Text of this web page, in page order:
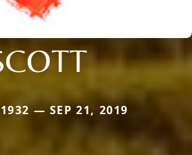
— SEP 21, 2019